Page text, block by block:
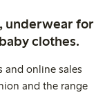
underwear for
clothes.
and online sales
and the range